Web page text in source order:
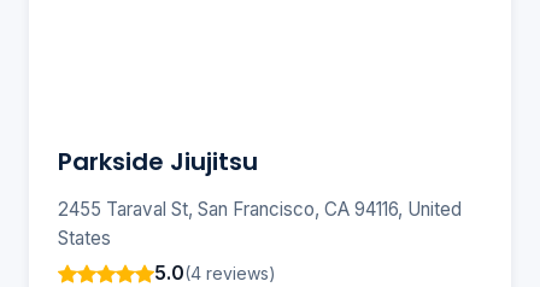
Parkside Jiujitsu
2455 Taraval St, San Francisco, CA 94116, United
States
5.0(4 reviews)